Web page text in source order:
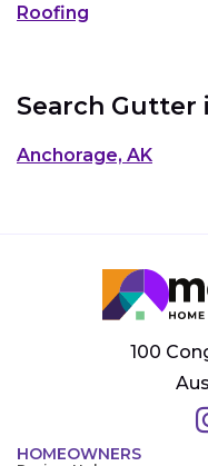
Roofing
Search Gutter
Anchorage, AK
100
HOMEOWNERS